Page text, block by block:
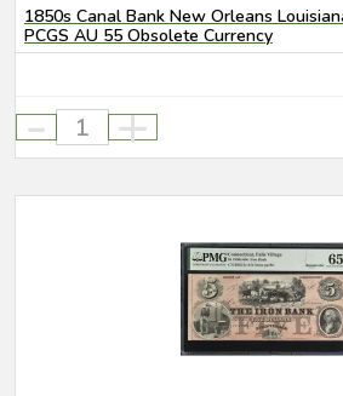
1850s Canal Bank New Orleans
PCGS AU 55 Obsolete Currency
- +